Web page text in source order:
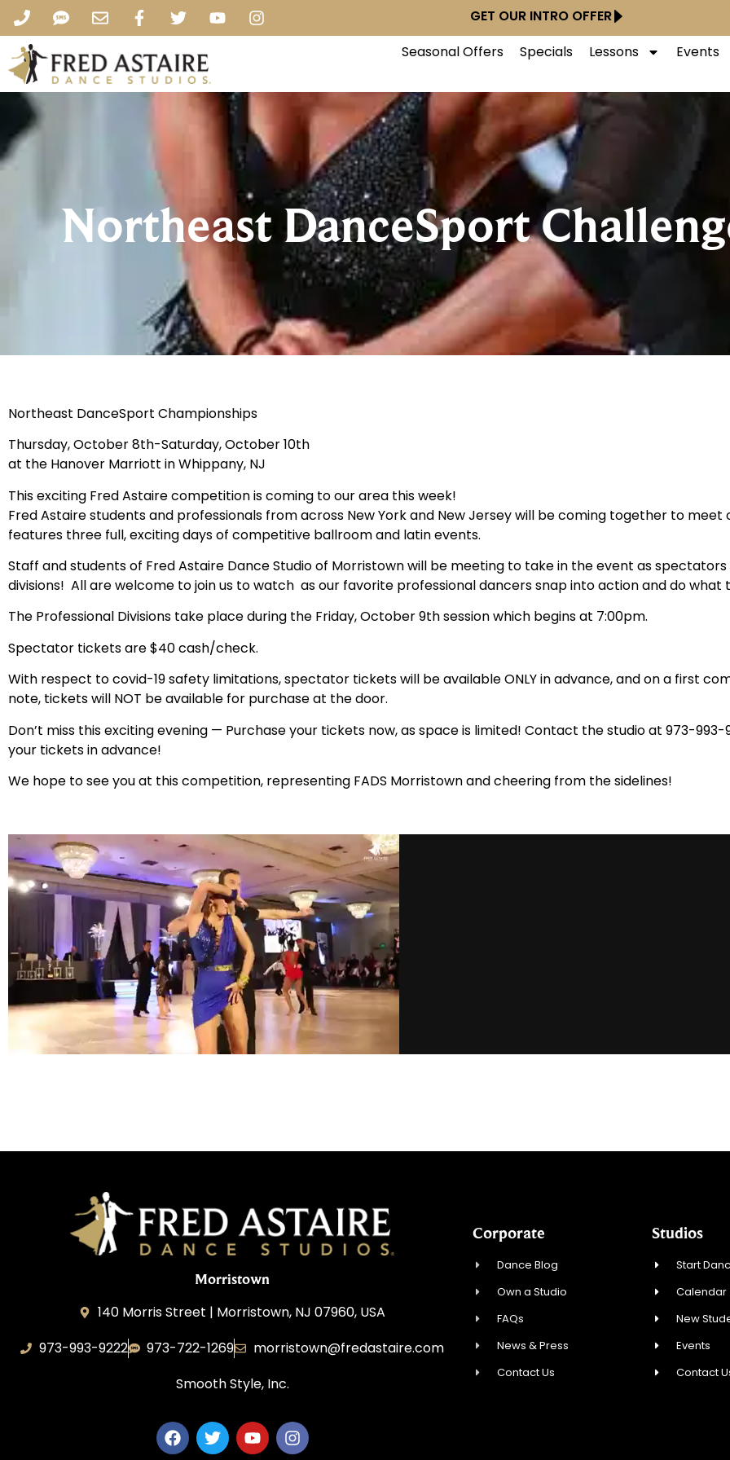
GET OUR INTRO OFFER
Seasonal Offers Specials Lessons Events
Northeast DanceSport
Northeast DanceSport Championships
Thursday, October 8th-Saturday, October 10th
at the Hanover Marriott in Whippany, NJ
This exciting Fred Astaire competition is coming to our area this week!
Fred Astaire students and professionals from across New York and New Jersey will be coming together to
features three full, exciting days of competitive ballroom and latin events.
Staff and students of Fred Astaire Dance Studio of Morristown will be meeting to take in the event as
divisions! All are welcome to join us to watch as our favorite professional dancers snap into action and do what
The Professional Divisions take place during the Friday, October 9th session which begins at 7:00pm.
Spectator tickets are $40 cash/check.
With respect to covid-19 safety limitations, spectator tickets will be available ONLY in advance, and on a first
note, tickets will NOT be available for purchase at the door.
Don’t miss this exciting evening — Purchase your tickets now, as space is limited! Contact the studio at 973-
your tickets in advance!
We hope to see you at this competition, representing FADS Morristown and cheering from the sidelines!
Morristown
140 Morris Street | Morristown, NJ 07960, USA
973-993-9222
973-722-1269
morristown@fredastaire.com
Smooth Style, Inc.
Corporate
Dance Blog
Own a Studio
FAQs
News & Press
Contact Us
Studios
Start
Calendar
New
Events
Contact